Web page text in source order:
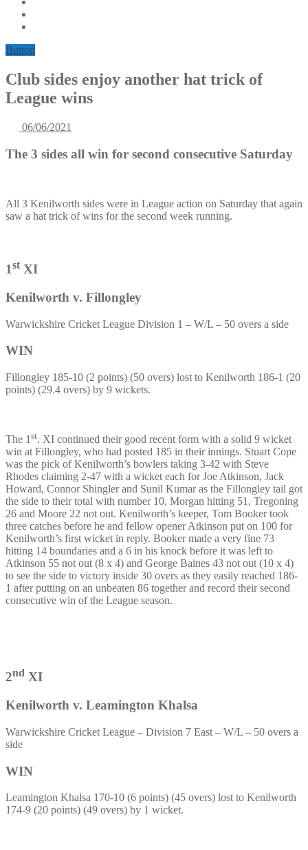
Button
Club sides enjoy another hat trick of
League wins
06/06/2021
The 3 sides all win for second consecutive Saturday
All 3 Kenilworth sides were in League action on Saturday that again
saw a hat trick of wins for the second week running.
1stXI
Kenilworth v. Fillongley
Warwickshire Cricket League Division 1 – W/L – 50 overs a side
WIN
Fillongley 185-10 (2 points) (50 overs) lost to Kenilworth 186-1 (20
points) (29.4 overs) by 9 wickets.
The 1st. XI continued their good recent form with a solid 9 wicket
win at Fillongley, who had posted 185 in their innings. Stuart Cope
was the pick of Kenilworth’s bowlers taking 3-42 with Steve
Rhodes claiming 2-47 with a wicket each for Joe Atkinson, Jack
Howard, Connor Shingler and Sunil Kumar as the Fillongley tail got
the side to their total with number 10, Morgan hitting 51, Tregoning
26 and Moore 22 not out. Kenilworth’s keeper, Tom Booker took
three catches before he and fellow opener Atkinson put on 100 for
Kenilworth’s first wicket in reply. Booker made a very fine 73
hitting 14 boundaries and a 6 in his knock before it was left to
Atkinson 55 not out (8 x 4) and George Baines 43 not out (10 x 4)
to see the side to victory inside 30 overs as they easily reached 186-
1 after putting on an unbeaten 86 together and record their second
consecutive win of the League season.
2nd XI
Kenilworth v. Leamington Khalsa
Warwickshire Cricket League – Division 7 East – W/L – 50 overs a
side
WIN
Leamington Khalsa 170-10 (6 points) (45 overs) lost to Kenilworth
174-9 (20 points) (49 overs) by 1 wicket.